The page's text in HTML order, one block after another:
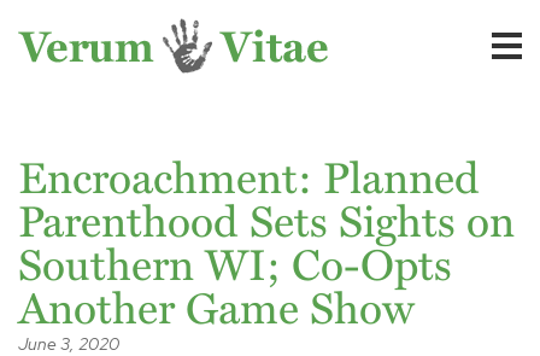
Encroachment: Planned
Parenthood Sets Sights on
Southern WI; Co-Opts
Another Game Show
June 3, 2020